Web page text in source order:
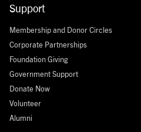
Support
Membership and Donor Circles
Corporate Partnerships
Foundation Giving
Government Support
Donate Now
Volunteer
Alumni